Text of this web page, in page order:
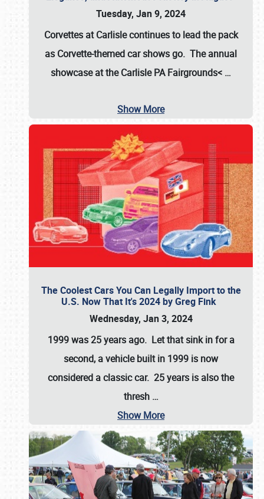
Tuesday, Jan 9, 2024
Corvettes at Carlisle continues to lead the pack
as Corvette-themed car shows go. The annual
showcase at theCarlisle PA Fairgrounds< …
Show More
The Coolest Cars You Can Legally Import to the
U.S. Now That It's 2024 by Greg Fink
Wednesday, Jan 3, 2024
1999 was 25 years ago. Let that sink in for a
second, a vehicle built in 1999 is now
considered a classic car. 25 years is also the
thresh …
Show More